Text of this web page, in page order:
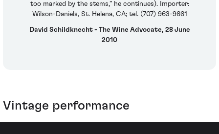
too marked by the stems,” he continues). Importer:
Wilson-Daniels, St. Helena, CA; tel. (707) 963-9661
David Schildknecht - The Wine Advocate, 28 June
2010
Vintage performance